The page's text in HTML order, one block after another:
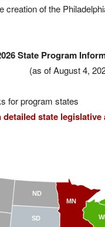
creation of the
State Program
(as of August 4,
for program states
state
MN
ND
SD